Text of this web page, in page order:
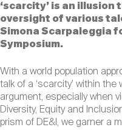
‘scarcity’ is an
oversight of various
Simona Scarpaleggia
Symposium.
With a world population
talk of a ‘scarcity’ within
argument, especially when
Diversity, Equity and
prism of DE&I, we garner a